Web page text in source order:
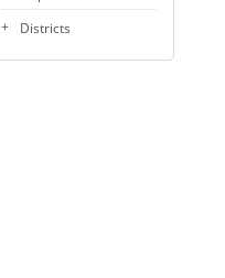
Districts